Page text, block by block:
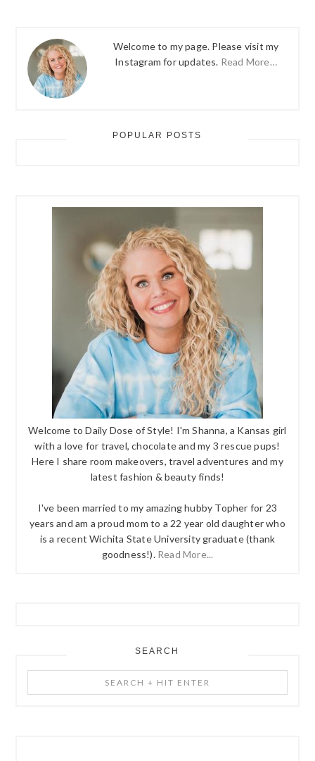
Welcome to my page. Please visit my
Instagram for updates. Read More…
POPULAR POSTS
Welcome to Daily Dose of Style! I'm Shanna, a Kansas girl
with a love for travel, chocolate and my 3 rescue pups!
Here I share room makeovers, travel adventures and my
latest fashion & beauty finds!
I've been married to my amazing hubby Topher for 23
years and am a proud mom to a 22 year old daughter who
is a recent Wichita State University graduate (thank
goodness!). Read More...
SEARCH
+